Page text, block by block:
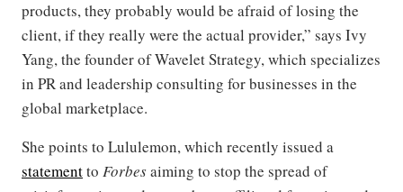
products, they probably would be afraid of losing the
client, if they really were the actual provider,” says Ivy
Yang, the founder of Wavelet Strategy, which specializes
in PR and leadership consulting for businesses in the
global marketplace.
She points to Lululemon, which recently issued a
statementto Forbesaiming to stop the spread of